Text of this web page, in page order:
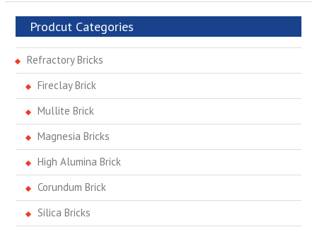
Prodcut Categories
Refractory Bricks
Fireclay Brick
Mullite Brick
Magnesia Bricks
High Alumina Brick
Corundum Brick
Silica Bricks